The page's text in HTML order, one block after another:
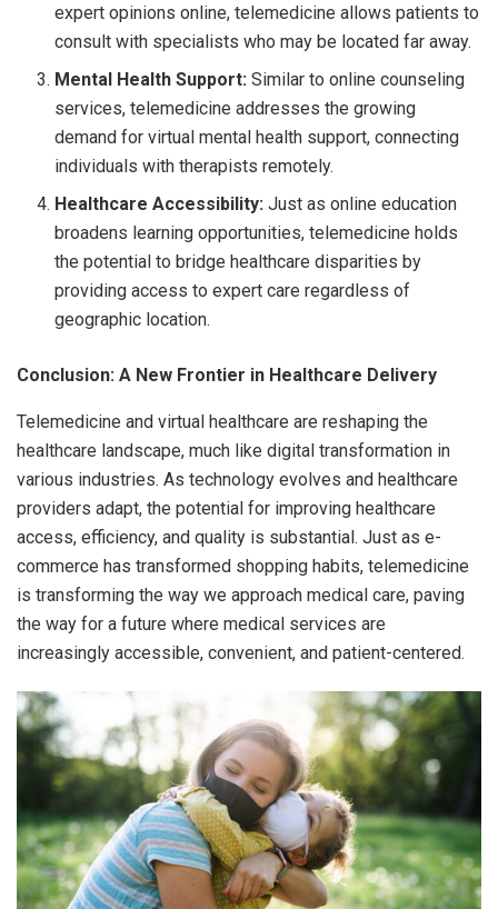
expert opinions online, telemedicine allows patients to
consult with specialists who may be located far away.
Mental Health Support: Similar to online counseling
services, telemedicine addresses the growing
demand for virtual mental health support, connecting
individuals with therapists remotely.
Healthcare Accessibility: Just as online education
broadens learning opportunities, telemedicine holds
the potential to bridge healthcare disparities by
providing access to expert care regardless of
geographic location.
Conclusion: A New Frontier in Healthcare Delivery
Telemedicine and virtual healthcare are reshaping the
healthcare landscape, much like digital transformation in
various industries. As technology evolves and healthcare
providers adapt, the potential for improving healthcare
access, efficiency, and quality is substantial. Just as e-
commerce has transformed shopping habits, telemedicine
is transforming the way we approach medical care, paving
the way for a future where medical services are
increasingly accessible, convenient, and patient-centered.